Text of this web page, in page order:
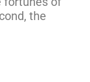
the